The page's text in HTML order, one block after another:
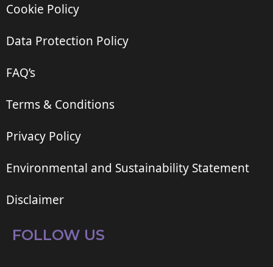
Cookie Policy
Data Protection Policy
FAQ’s
Terms & Conditions
Privacy Policy
Environmental and Sustainability Statement
Disclaimer
FOLLOW US